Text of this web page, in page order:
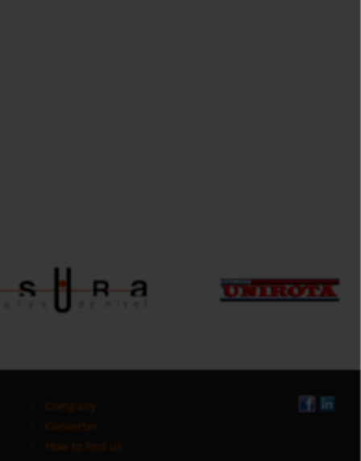
Company
Converter
How to find us